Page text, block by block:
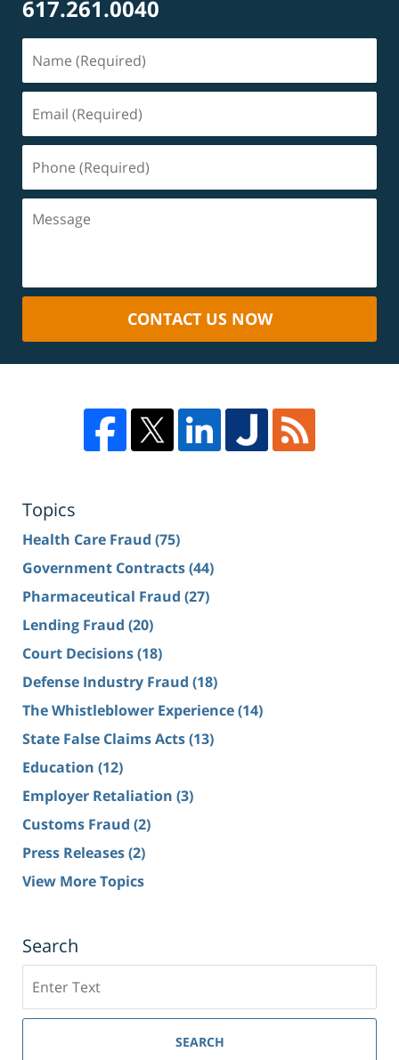
617.261.0040
CONTACT US NOW
Topics
Health Care Fraud (75)
Government Contracts(44)
Pharmaceutical Fraud (27)
Lending Fraud (20)
Court Decisions(18)
Defense Industry Fraud (18)
The Whistleblower Experience(14)
State False Claims Acts(13)
Education (12)
Employer Retaliation (3)
Customs Fraud (2)
Press Releases(2)
View More Topics
Search
SEARCH